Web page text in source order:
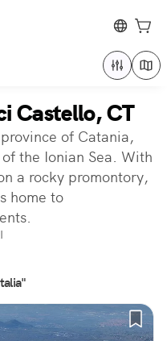
Castello, CT
of Catania,
the Ionian Sea. With
a rocky promontory,
home to